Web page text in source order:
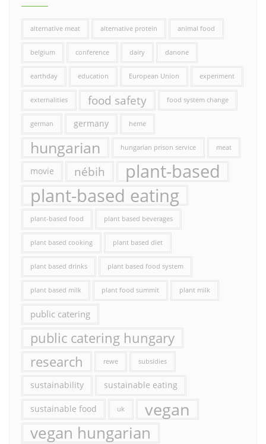
alternative meat alternative protein animal food
belgium conference dairy danone
earthday education European Union experiment
externalities food safety food system change
german germany heme
hungarian hungarian prison service meat
movie nébih plant-based
plant-based eating
plant-based food plant based beverages
plant based cooking plant based diet
plant based drinks plant based food system
plant based milk plant food summit plant milk
public catering
public catering hungary
research
rewe subsidies
sustainability sustainable eating
sustainable food uk vegan
vegan hungarian